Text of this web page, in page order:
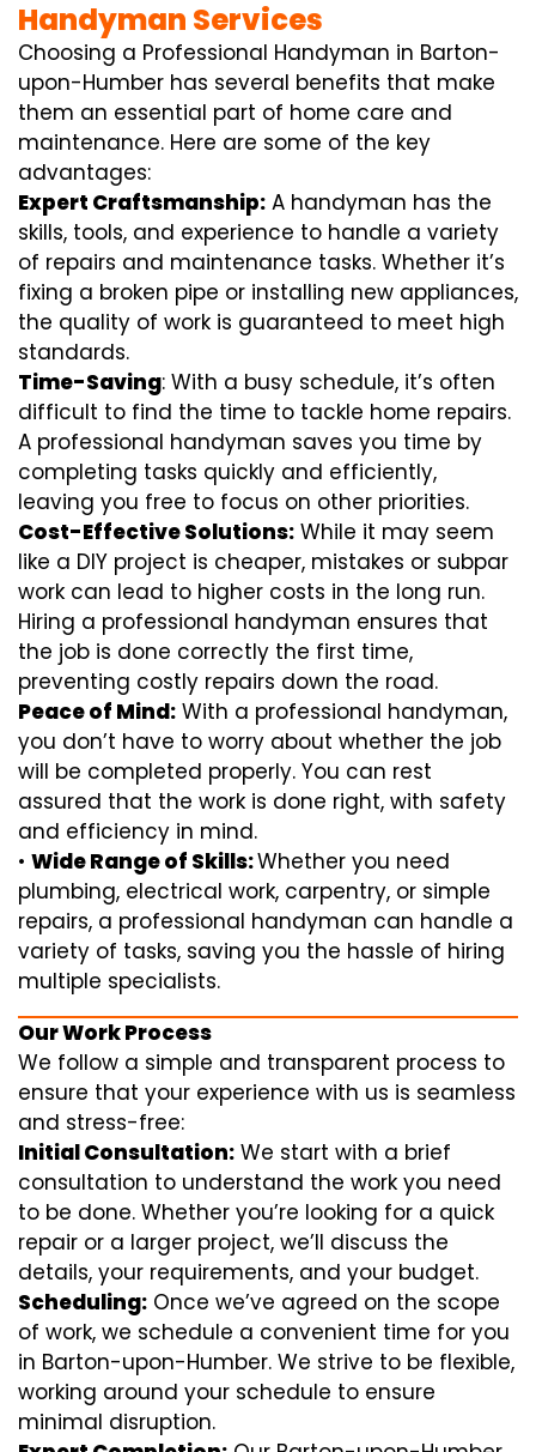
Handyman Services
Choosing a Professional Handyman in Barton-
upon-Humber has several benefits that make
them an essential part of home care and
maintenance. Here are some of the key
advantages:
Expert Craftsmanship: A handyman has the
skills, tools, and experience to handle a variety
of repairs and maintenance tasks. Whether it’s
fixing a broken pipe or installing new appliances,
the quality of work is guaranteed to meet high
standards.
Time-Saving: With a busy schedule, it’s often
difficult to find the time to tackle home repairs.
A professional handyman saves you time by
completing tasks quickly and efficiently,
leaving you free to focus on other priorities.
Cost-Effective Solutions: While it may seem
like a DIY project is cheaper, mistakes or subpar
work can lead to higher costs in the long run.
Hiring a professional handyman ensures that
the job is done correctly the first time,
preventing costly repairs down the road.
Peace of Mind: With a professional handyman,
you don’t have to worry about whether the job
will be completed properly. You can rest
assured that the work is done right, with safety
and efficiency in mind.
• Wide Range of Skills:Whether you need
plumbing, electrical work, carpentry, or simple
repairs, a professional handyman can handle a
variety of tasks, saving you the hassle of hiring
multiple specialists.
Our Work Process
We follow a simple and transparent process to
ensure that your experience with us is seamless
and stress-free:
Initial Consultation: We start with a brief
consultation to understand the work you need
to be done. Whether you’re looking for a quick
repair or a larger project, we’ll discuss the
details, your requirements, and your budget.
Scheduling: Once we’ve agreed on the scope
of work, we schedule a convenient time for you
in Barton-upon-Humber. We strive to be flexible,
working around your schedule to ensure
minimal disruption.